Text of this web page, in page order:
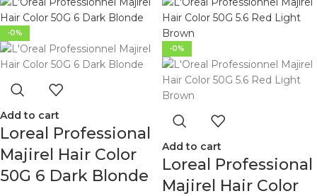
-0%
Add to cart
Loreal Professional
Majirel Hair Color
50G 6 Dark Blonde
-0%
Add to cart
Loreal Professional
Majirel Hair Color